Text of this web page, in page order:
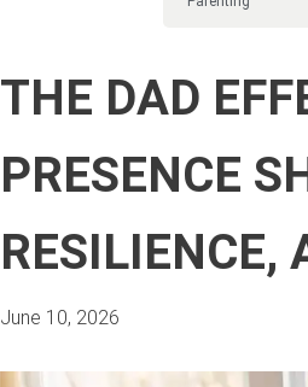
THE DAD
PRESENCE
RESILIENCE,
June 10, 2026